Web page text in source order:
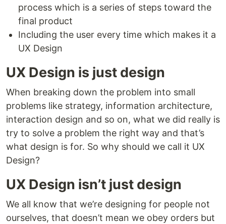
process which is a series of steps toward the
final product
Including the user every time which makes it a
UX Design
UX Design is just design
When breaking down the problem into small
problems like strategy, information architecture,
interaction design and so on, what we did really is
try to solve a problem the right way and that’s
what design is for. So why should we call it UX
Design?
UX Design isn’t just design
We all know that we’re designing for people not
ourselves, that doesn’t mean we obey orders but